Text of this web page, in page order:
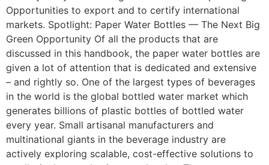
Opportunities to export and to certify international
markets. Spotlight: Paper Water Bottles — The Next Big
Green Opportunity Of all the products that are
discussed in this handbook, the paper water bottles are
given a lot of attention that is dedicated and extensive
– and rightly so. One of the largest types of beverages
in the world is the global bottled water market which
generates billions of plastic bottles of bottled water
every year. Small artisanal manufacturers and
multinational giants in the beverage industry are
actively exploring scalable, cost-effective solutions to